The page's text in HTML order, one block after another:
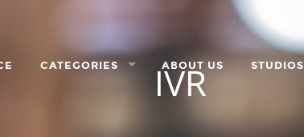
CATEGORIES ABOUT US STUDIOS
IVR